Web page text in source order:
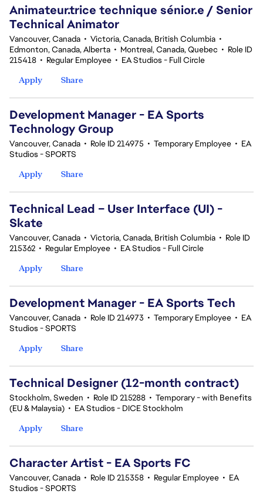
Animateur.trice technique sénior.e / Senior
Technical Animator
Vancouver, Canada • Victoria, Canada, British Columbia •
Edmonton, Canada, Alberta • Montreal, Canada, Quebec • Role ID
215418 • Regular Employee • EA Studios - Full Circle
Apply
Share
Development Manager - EA Sports
Technology Group
Vancouver, Canada • Role ID 214975 • Temporary Employee • EA
Studios - SPORTS
Apply
Share
Technical Lead – User Interface (UI) -
Skate
Vancouver, Canada • Victoria, Canada, British Columbia • Role ID
215362 • Regular Employee • EA Studios - Full Circle
Apply
Share
Development Manager - EA Sports Tech
Vancouver, Canada • Role ID 214973 • Temporary Employee • EA
Studios - SPORTS
Apply
Share
Technical Designer (12-month contract)
Stockholm, Sweden • Role ID 215288 • Temporary - with Benefits
(EU & Malaysia) • EA Studios - DICE Stockholm
Apply
Share
Character Artist - EA Sports FC
Vancouver, Canada • Role ID 215358 • Regular Employee • EA
Studios - SPORTS